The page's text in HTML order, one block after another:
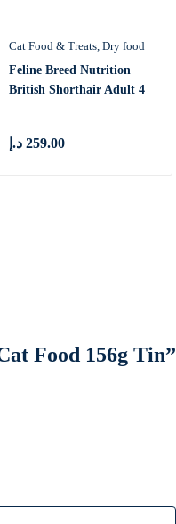
Cat Food & Treats Dry food
Feline Breed Nutrition
British Shorthair Adult 4
259.00 د.إ
Food 156g Tin”